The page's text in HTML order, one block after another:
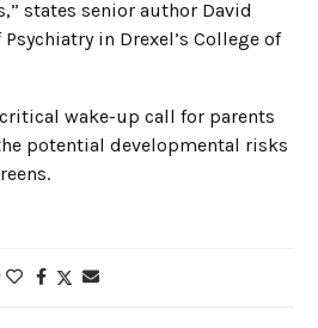
states senior author David
in Drexel’s College of
wake-up call for parents
potential developmental risks